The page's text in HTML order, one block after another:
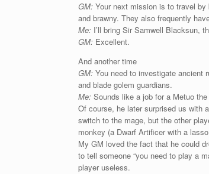
GM: Your next mission is to travel
and brawny. They also frequently
Me: I’ll bring Sir Samwell Blacksun,
GM: Excellent.
And another time
GM: You need to investigate ancient
and blade golem guardians.
Me: Sounds like a job for a Metuo
Of course, he later surprised us with
switch to the mage, but the other
monkey (a Dwarf Artificer with a
My GM loved the fact that he could
to tell someone “you need to play a
player useless.